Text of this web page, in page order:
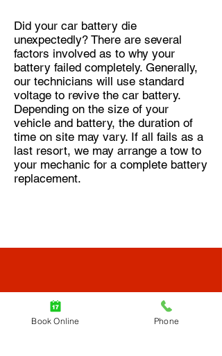
Did your car battery die
unexpectedly? There are several
factors involved as to why your
battery failed completely. Generally,
our technicians will use standard
voltage to revive the car battery.
Depending on the size of your
vehicle and battery, the duration of
time on site may vary. If all fails as a
last resort, we may arrange a tow to
your mechanic for a complete battery
replacement.
Find a Tow Truck
Book Online Phone